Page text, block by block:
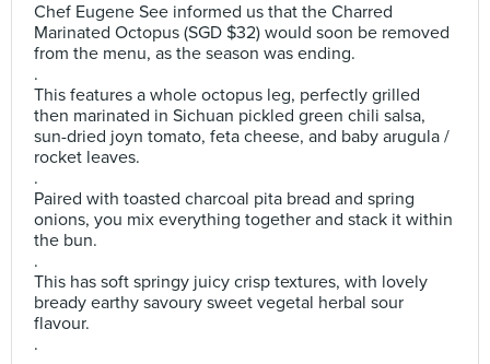
Chef Eugene See informed us that the Charred
Marinated Octopus (SGD $32) would soon be removed
from the menu, as the season was ending.
.
This features a whole octopus leg, perfectly grilled
then marinated in Sichuan pickled green chili salsa,
sun-dried joyn tomato, feta cheese, and baby arugula /
rocket leaves.
.
Paired with toasted charcoal pita bread and spring
onions, you mix everything together and stack it within
the bun.
.
This has soft springy juicy crisp textures, with lovely
bready earthy savoury sweet vegetal herbal sour
flavour.
.